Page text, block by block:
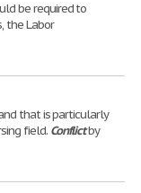
be required to
the Labor
that is particularly
field. Conflictby